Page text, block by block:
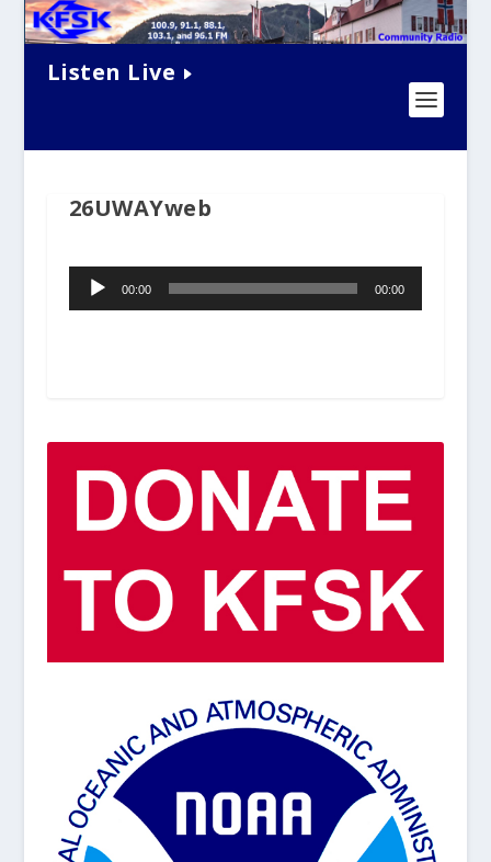
Listen Live
26UWAYweb
Audio
Player00:00 00:00